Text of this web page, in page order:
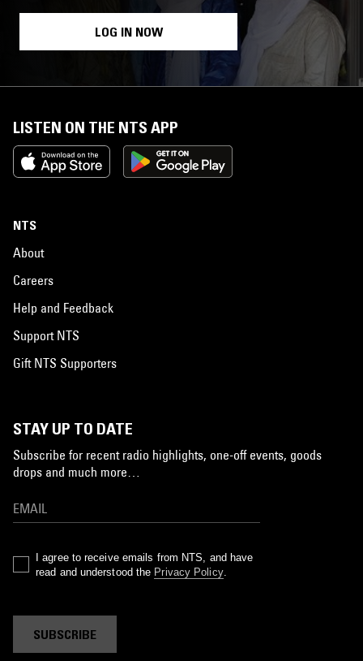
LOG IN NOW
LISTEN ON THE NTS APP
NTS
About
Careers
Help and Feedback
Support NTS
Gift NTS Supporters
STAY UP TO DATE
Subscribe for recent radio highlights, one-off events, goods
drops and much more…
I agree to receive emails from NTS, and have
read and understood the Privacy Policy.
SUBSCRIBE